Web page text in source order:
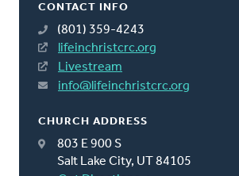
CONTACT INFO
(801) 359-4243
lifeinchristcrc.org
Livestream
info@lifeinchristcrc.org
CHURCH ADDRESS
803 E 900 S
Salt Lake City, UT 84105